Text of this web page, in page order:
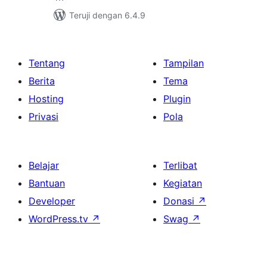
Teruji dengan 6.4.9
Tentang
Berita
Hosting
Privasi
Tampilan
Tema
Plugin
Pola
Belajar
Bantuan
Developer
WordPress.tv ↗
Terlibat
Kegiatan
Donasi ↗
Swag ↗